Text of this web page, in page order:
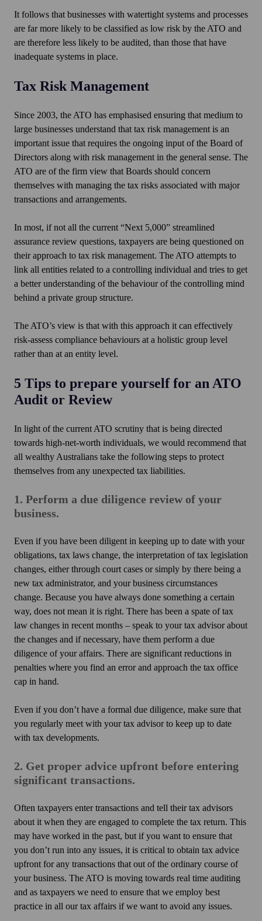
It follows that businesses with watertight systems and processes
are far more likely to be classified as low risk by the ATO and
are therefore less likely to be audited, than those that have
inadequate systems in place.
Tax Risk Management
Since 2003, the ATO has emphasised ensuring that medium to
large businesses understand that tax risk management is an
important issue that requires the ongoing input of the Board of
Directors along with risk management in the general sense. The
ATO are of the firm view that Boards should concern
themselves with managing the tax risks associated with major
transactions and arrangements.
In most, if not all the current “Next 5,000” streamlined
assurance review questions, taxpayers are being questioned on
their approach to tax risk management. The ATO attempts to
link all entities related to a controlling individual and tries to get
a better understanding of the behaviour of the controlling mind
behind a private group structure.
The ATO’s view is that with this approach it can effectively
risk-assess compliance behaviours at a holistic group level
rather than at an entity level.
5 Tips to prepare yourself for an ATO
Audit or Review
In light of the current ATO scrutiny that is being directed
towards high-net-worth individuals, we would recommend that
all wealthy Australians take the following steps to protect
themselves from any unexpected tax liabilities.
1. Perform a due diligence review of your
business.
Even if you have been diligent in keeping up to date with your
obligations, tax laws change, the interpretation of tax legislation
changes, either through court cases or simply by there being a
new tax administrator, and your business circumstances
change. Because you have always done something a certain
way, does not mean it is right. There has been a spate of tax
law changes in recent months – speak to your tax advisor about
the changes and if necessary, have them perform a due
diligence of your affairs. There are significant reductions in
penalties where you find an error and approach the tax office
cap in hand.
Even if you don’t have a formal due diligence, make sure that
you regularly meet with your tax advisor to keep up to date
with tax developments.
2. Get proper advice upfront before entering
significant transactions.
Often taxpayers enter transactions and tell their tax advisors
about it when they are engaged to complete the tax return. This
may have worked in the past, but if you want to ensure that
you don’t run into any issues, it is critical to obtain tax advice
upfront for any transactions that out of the ordinary course of
your business. The ATO is moving towards real time auditing
and as taxpayers we need to ensure that we employ best
practice in all our tax affairs if we want to avoid any issues.